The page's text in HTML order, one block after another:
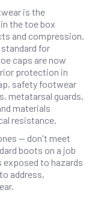
is the
the toe box
and compression.
for
caps are now
protection in
safety footwear
metatarsal guards,
materials
resistance.
— don't meet
boots on a job
to hazards
address,